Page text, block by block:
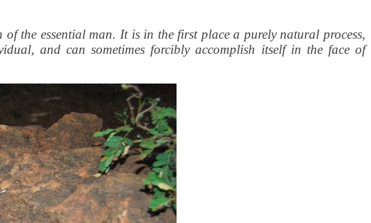
the essential man. It is in the first place a purely natural process,
and can sometimes forcibly accomplish itself in the face of